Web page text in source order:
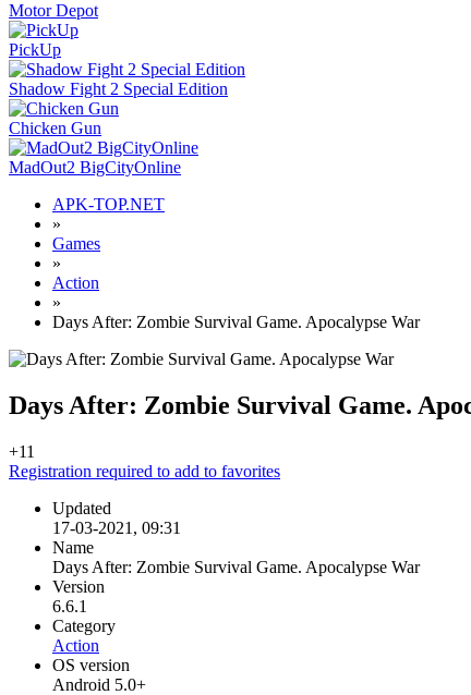
Motor Depot
PickUp
Shadow Fight 2 Special Edition
Chicken Gun
MadOut2 BigCityOnline
APK-TOP.NET
»
Games
»
Action
»
Days After: Zombie Survival Game. Apocalypse War
Days After: Zombie Survival Game.
+11
Registration required to add to favorites
Updated
17-03-2021, 09:31
Name
Days After: Zombie Survival Game. Apocalypse War
Version
6.6.1
Category
Action
OS version
Android 5.0+